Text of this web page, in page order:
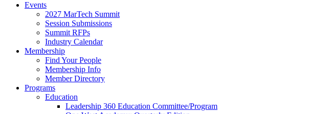
Events
2027 MarTech Summit
Session Submissions
Summit RFPs
Industry Calendar
Membership
Find Your People
Membership Info
Member Directory
Programs
Education
Leadership 360 Education Committee/Program